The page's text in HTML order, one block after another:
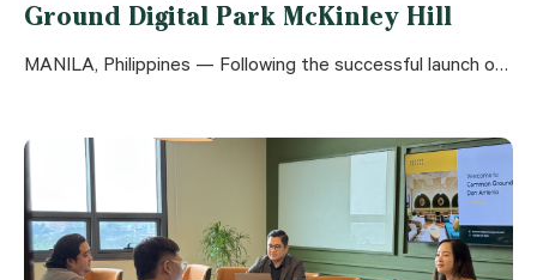
Ground Digital Park McKinley Hill
MANILA, Philippines — Following the successful launch of Common Ground Don Antonio, leading Southeast Asian flexible workspace operator The Flexi Group is proud to announce